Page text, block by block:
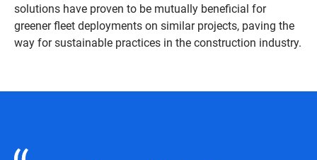
solutions have proven to be mutually beneficial for
greener fleet deployments on similar projects, paving the
way for sustainable practices in the construction industry.